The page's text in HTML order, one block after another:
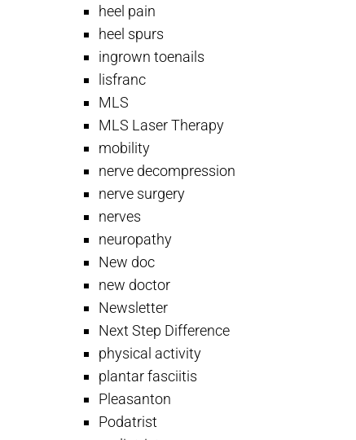
heel pain
heel spurs
ingrown toenails
lisfranc
MLS
MLS Laser Therapy
mobility
nerve decompression
nerve surgery
nerves
neuropathy
New doc
new doctor
Newsletter
Next Step Difference
physical activity
plantar fasciitis
Pleasanton
Podatrist